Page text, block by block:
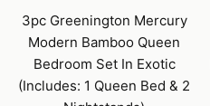
to
cart
3pc Greenington Mercury
Modern Bamboo Queen
Bedroom Set In Exotic
(Includes: 1 Queen Bed & 2